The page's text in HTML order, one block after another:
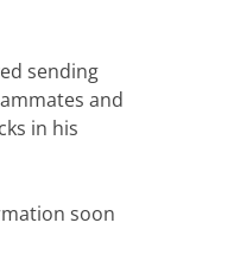
sending
and
in his
soon